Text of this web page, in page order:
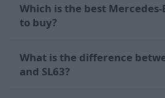
Which is the best Mercedes-
to buy?
What is the difference
and SL63?